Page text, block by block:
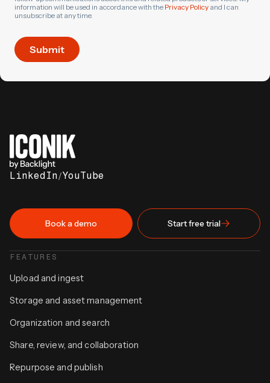
information will be used in accordance with the Privacy Policy and I can
unsubscribe at any time.
LinkedIn/YouTube
Book a demo Start free trial
FEATURES
Upload and ingest
Storage and asset management
Organization and search
Share, review, and collaboration
Repurpose and publish